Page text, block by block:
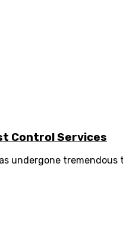
Control Services
undergone